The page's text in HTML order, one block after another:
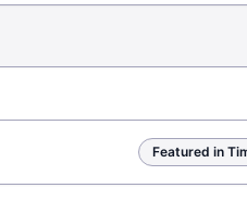
Featured in